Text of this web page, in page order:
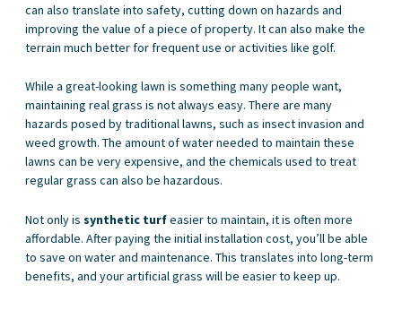
can also translate into safety, cutting down on hazards and
improving the value of a piece of property. It can also make the
terrain much better for frequent use or activities like golf.
While a great-looking lawn is something many people want,
maintaining real grass is not always easy. There are many
hazards posed by traditional lawns, such as insect invasion and
weed growth. The amount of water needed to maintain these
lawns can be very expensive, and the chemicals used to treat
regular grass can also be hazardous.
Not only is synthetic turfeasier to maintain, it is often more
affordable. After paying the initial installation cost, you’ll be able
to save on water and maintenance. This translates into long-term
benefits, and your artificial grass will be easier to keep up.